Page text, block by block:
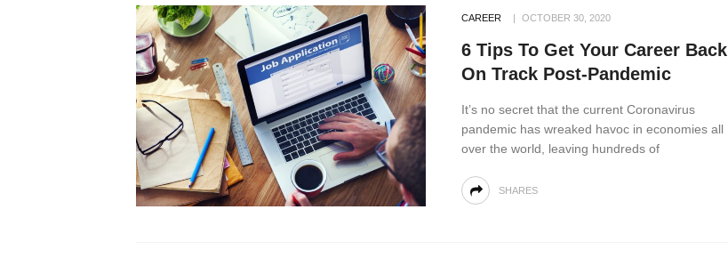
CAREER OCTOBER 30, 2020
6 Tips To Get Your Career Back
On Track Post-Pandemic
It’s no secret that the current Coronavirus
pandemic has wreaked havoc in economies all
over the world, leaving hundreds of
SHARES